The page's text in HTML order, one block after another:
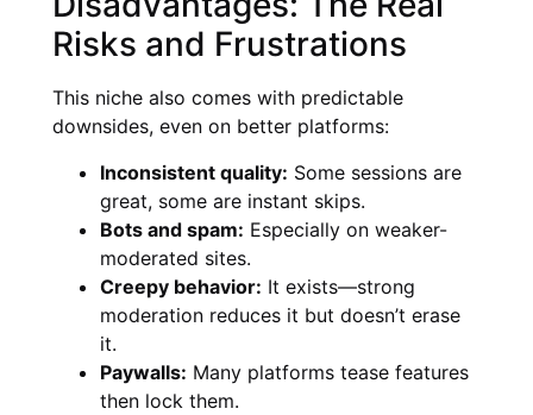
Risks and Frustrations
This niche also comes with predictable
downsides, even on better platforms:
Inconsistent quality: Some sessions are
great, some are instant skips.
Bots and spam: Especially on weaker-
moderated sites.
Creepy behavior: It exists—strong
moderation reduces it but doesn’t erase
it.
Paywalls: Many platforms tease features
then lock them.